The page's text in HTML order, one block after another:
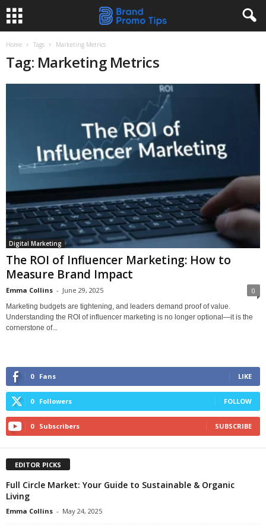
Home Tags Marketing Metrics
Tag: Marketing Metrics
Digital Marketing
The ROI of Influencer Marketing: How to
Measure Brand Impact
Emma Collins - June 29, 2025 0
Marketing budgets are tightening, and leaders demand proof of value.
Understanding the ROI of influencer marketing is no longer optional—it is the
cornerstone of...
0 Fans LIKE
0 Followers FOLLOW
0 Subscribers SUBSCRIBE
EDITOR PICKS
Full Circle Market: Your Guide to Sustainable & Organic
Living
Emma Collins - May 24, 2025